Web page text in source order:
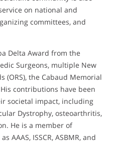
on national and
committees, and
Delta Award from the
Surgeons, multiple New
(ORS), the Cabaud Memorial
contributions have been
societal impact, including
Dystrophy, osteoarthritis,
He is a member of
AAAS, ISSCR, ASBMR, and